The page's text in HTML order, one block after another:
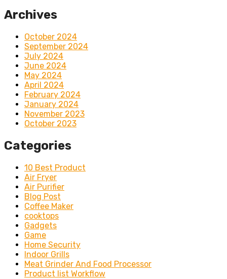
Archives
October 2024
September 2024
July 2024
June 2024
May 2024
April 2024
February 2024
January 2024
November 2023
October 2023
Categories
10 Best Product
Air Fryer
Air Purifier
Blog Post
Coffee Maker
cooktops
Gadgets
Game
Home Security
Indoor Grills
Meat Grinder And Food Processor
Product list Workflow